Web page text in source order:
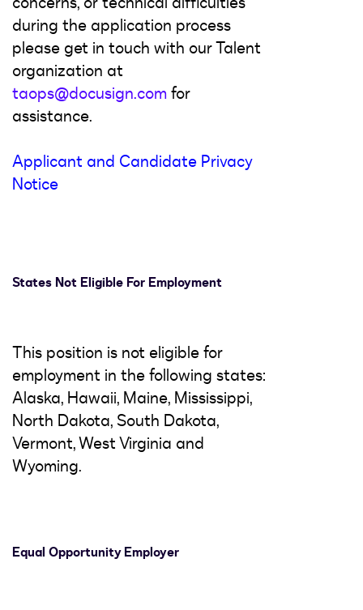
during the application process
please get in touch with our Talent
organization at
taops@docusign.com for
assistance.
Applicant and Candidate Privacy
Notice
States Not Eligible For Employment
This position is not eligible for
employment in the following states:
Alaska, Hawaii, Maine, Mississippi,
North Dakota, South Dakota,
Vermont, West Virginia and
Wyoming.
Equal Opportunity Employer